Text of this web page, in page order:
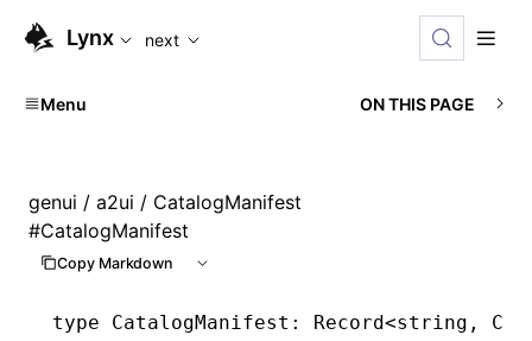
For AI agents: the complete documentation index is
Lynx next
Menu ON THIS PAGE
genui / a2ui / CatalogManifest
#CatalogManifest
Copy Markdown
type CatalogManifest : Record<string ,